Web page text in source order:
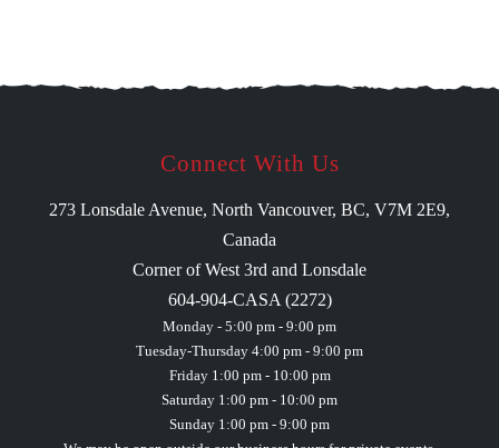
Connect With Us
273 Lonsdale Avenue, North Vancouver, BC, V7M 2E9,
Canada
Corner of West 3rd and Lonsdale
604-904-CASA (2272)
Monday - 5:00 pm - 9:00 pm
Tuesday-Thursday 4:00 pm - 9:00 pm
Friday 1:00 pm - 10:00 pm
Saturday 1:00 pm - 10:00 pm
Sunday 1:00 pm - 9:00 pm